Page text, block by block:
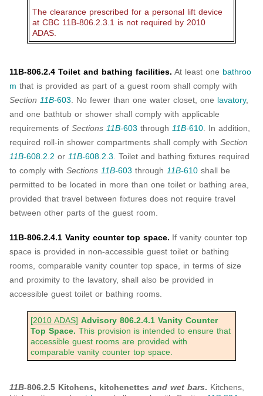
The clearance prescribed for a personal lift device
at CBC 11B-806.2.3.1 is not required by 2010
ADAS.
11B-806.2.4 Toilet and bathing facilities. At least one bathroo
m that is provided as part of a guest room shall comply with
Section 11B-603. No fewer than one water closet, one lavatory,
and one bathtub or shower shall comply with applicable
requirements of Sections 11B-603 through 11B-610. In addition,
required roll-in shower compartments shall comply with Section
11B-608.2.2 or 11B-608.2.3. Toilet and bathing fixtures required
to comply with Sections 11B-603 through 11B-610 shall be
permitted to be located in more than one toilet or bathing area,
provided that travel between fixtures does not require travel
between other parts of the guest room.
11B-806.2.4.1 Vanity counter top space. If vanity counter top
space is provided in non-accessible guest toilet or bathing
rooms, comparable vanity counter top space, in terms of size
and proximity to the lavatory, shall also be provided in
accessible guest toilet or bathing rooms.
[2010 ADAS] Advisory 806.2.4.1 Vanity Counter
Top Space. This provision is intended to ensure that
accessible guest rooms are provided with
comparable vanity counter top space.
11B-806.2.5 Kitchens, kitchenettes and wet bars. Kitchens,